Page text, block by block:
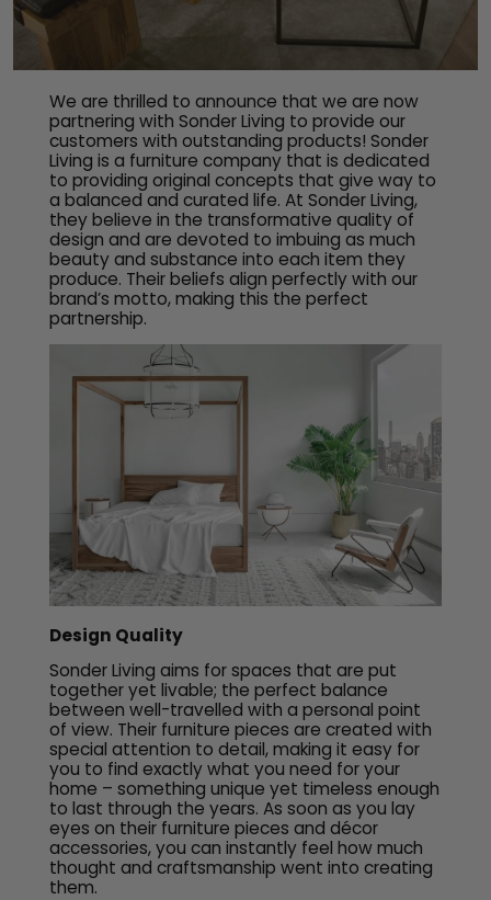
We are thrilled to announce that we are now
partnering with Sonder Living to provide our
customers with outstanding products! Sonder
Living is a furniture company that is dedicated
to providing original concepts that give way to
a balanced and curated life. At Sonder Living,
they believe in the transformative quality of
design and are devoted to imbuing as much
beauty and substance into each item they
produce. Their beliefs align perfectly with our
brand’s motto, making this the perfect
partnership.
Design Quality
Sonder Living aims for spaces that are put
together yet livable; the perfect balance
between well-travelled with a personal point
of view. Their furniture pieces are created with
special attention to detail, making it easy for
you to find exactly what you need for your
home – something unique yet timeless enough
to last through the years. As soon as you lay
eyes on their furniture pieces and décor
accessories, you can instantly feel how much
thought and craftsmanship went into creating
them.